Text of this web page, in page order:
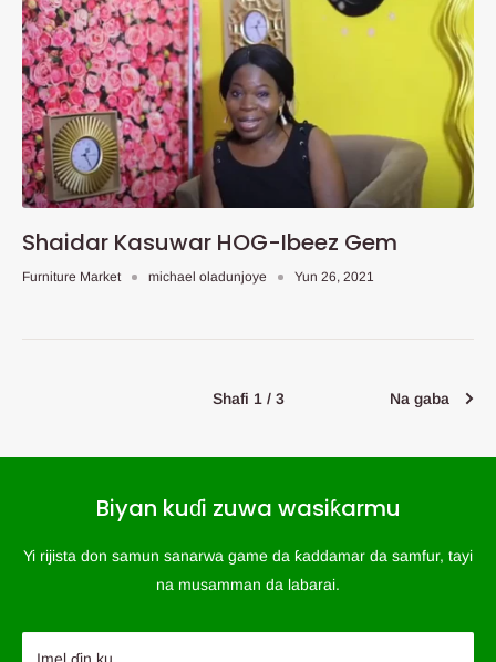
Shaidar Kasuwar HOG-Ibeez Gem
Furniture Market michael oladunjoye Yun 26, 2021
Shafi 1 / 3 Na gaba
Biyan kuɗi zuwa wasiƙarmu
Yi rijista don samun sanarwa game da ƙaddamar da samfur, tayi
na musamman da labarai.